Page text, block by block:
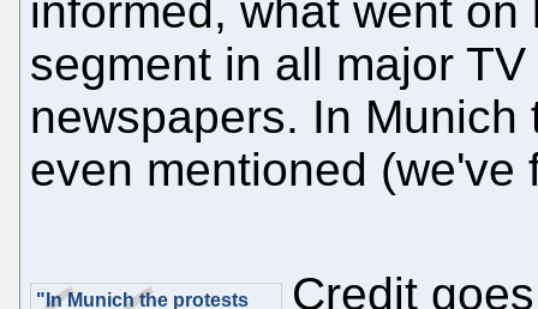
informed, what went
segment in all major
newspapers. In
even mentioned (we've
"In Munich the protests Credit